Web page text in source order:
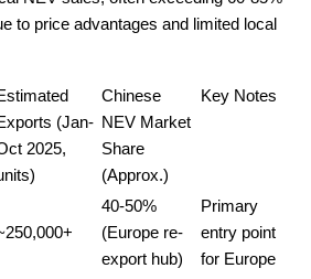
to price advantages and limited local
(Jan-
2025,
Chinese
NEV Market
Share
(Approx.)
Key Notes
40-50%
(Europe re-
export hub)
Primary
entry point
for Europe